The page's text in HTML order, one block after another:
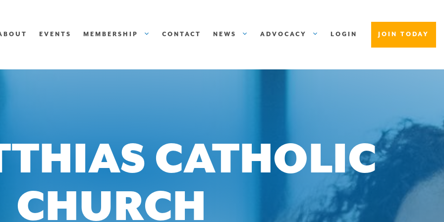
EVENTS MEMBERSHIP CONTACT NEWS ADVOCACY LOGIN JOIN TODAY
CATHOLIC
CHURCH